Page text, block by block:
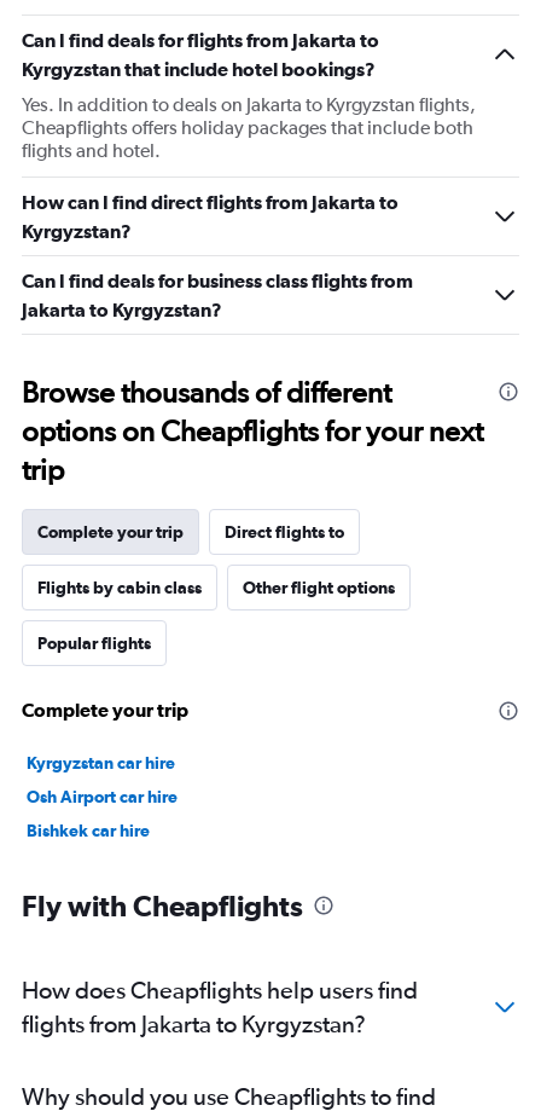
Can I find deals for flights from Jakarta to
Kyrgyzstan that include hotel bookings?
Yes. In addition to deals on Jakarta to Kyrgyzstan flights,
Cheapflights offers holiday packages that include both
flights and hotel.
How can I find direct flights from Jakarta to
Kyrgyzstan?
Can I find deals for business class flights from
Jakarta to Kyrgyzstan?
Browse thousands of different
options on Cheapflights for your next
trip
Complete your trip Direct flights to
Flights by cabin class Other flight options
Popular flights
Complete your trip
Kyrgyzstan car hire
Osh Airport car hire
Bishkek car hire
Fly with Cheapflights
How does Cheapflights help users find
flights from Jakarta to Kyrgyzstan?
Why should you use Cheapflights to find